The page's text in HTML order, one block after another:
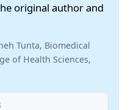
original author and
Tunta, Biomedical
of Health Sciences,